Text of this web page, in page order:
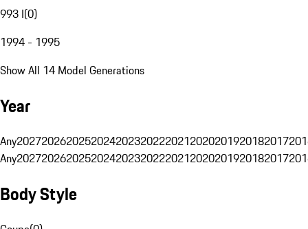
993 I(0)
1994 - 1995
Show All 14 Model Generations
Year
Any20272026202520242023202220212020201920182017
Any20272026202520242023202220212020201920182017
Body Style